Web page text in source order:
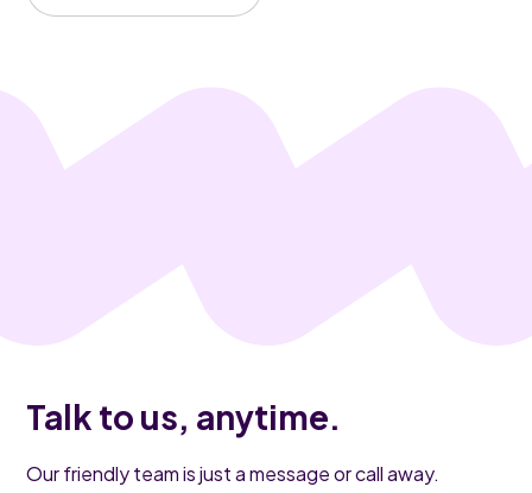
Talk to us, anytime.
Our friendly team is just a message or call away.